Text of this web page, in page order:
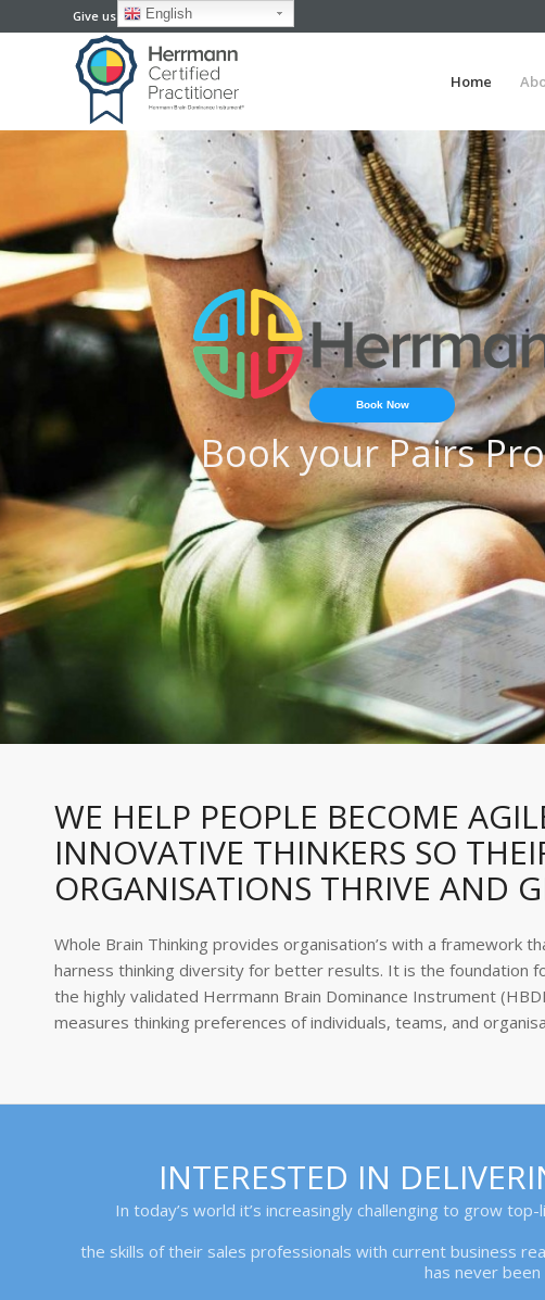
Give us a call now: +61-73118 6166
Home
Book your Pairs
Book Now
WE HELP PEOPLE BECOME
INNOVATIVE THINKERS SO
ORGANISATIONS THRIVE AND
Whole Brain Thinking provides organisation’s with a framework
harness thinking diversity for better results. It is the foundation
the highly validated Herrmann Brain Dominance Instrument
measures thinking preferences of individuals, teams, and
INTERESTED IN
In today’s world it’s increasingly challenging to grow
the skills of their sales professionals with current business
has never
English